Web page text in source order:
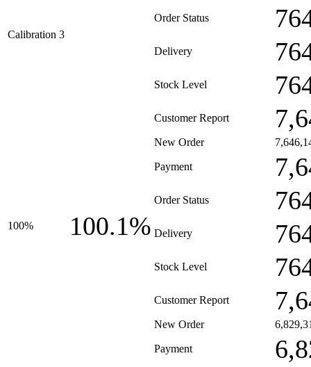
Calibration 3
Order Status
Delivery
Stock Level
Customer Report
100% 100.1%
New Order
Payment
Order Status
Delivery
Stock Level
Customer Report
New Order
Payment